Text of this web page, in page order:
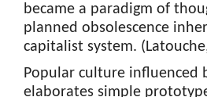
became a paradigm of
planned obsolescence
capitalist system.
Popular culture influenced
elaborates simple